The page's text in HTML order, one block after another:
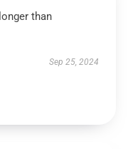
than
Sep 25, 2024